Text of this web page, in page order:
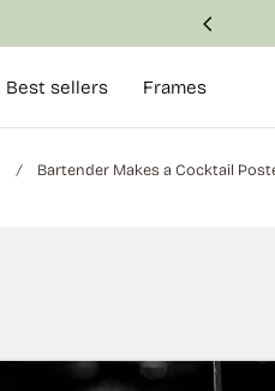
Best sellers Frames
Bartender Makes a Cocktail